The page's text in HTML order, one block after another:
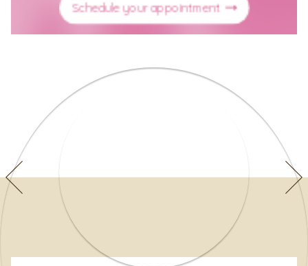
Schedule your appointment